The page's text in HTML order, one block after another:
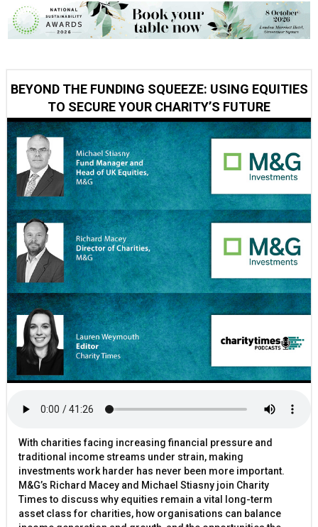
BEYOND THE FUNDING SQUEEZE: USING EQUITIES
TO SECURE YOUR CHARITY’S FUTURE
With charities facing increasing financial pressure and
traditional income streams under strain, making
investments work harder has never been more important.
M&G’s Richard Macey and Michael Stiasny join Charity
Times to discuss why equities remain a vital long-term
asset class for charities, how organisations can balance